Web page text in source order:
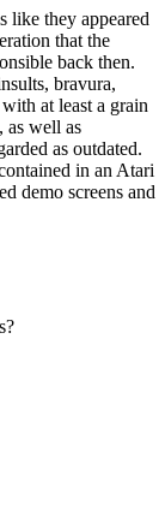
like they appeared
that the
back then.
bravura,
at least a grain
as well as
as outdated.
in an Atari
demo screens and